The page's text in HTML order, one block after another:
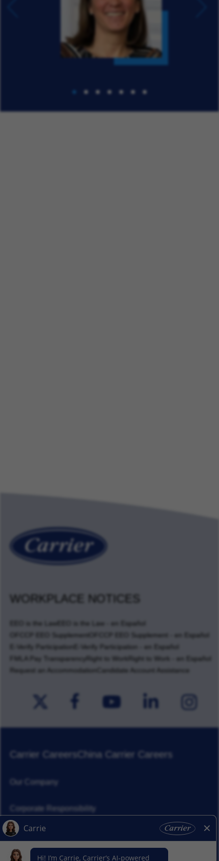
WORKPLACE NOTICES
EEO is the Law
EEO is the Law - en Español
OFCCP EEO Supplement
OFCCP EEO Supplement - en Español
E-Verify Participation
E-Verify Participation - en Español
FMLA Pay Transparency
Right to Work
Right to Work - en Español
Request an Accommodation
Candidate Account Assistance
Carrier CareersChina Carrier Careers
Our Company
Corporate Responsibility
News